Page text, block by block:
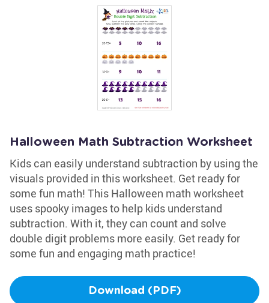
Halloween Math Subtraction Worksheet
Kids can easily understand subtraction by using the
visuals provided in this worksheet. Get ready for
some fun math! This Halloween math worksheet
uses spooky images to help kids understand
subtraction. With it, they can count and solve
double digit problems more easily. Get ready for
some fun and engaging math practice!
Download (PDF)